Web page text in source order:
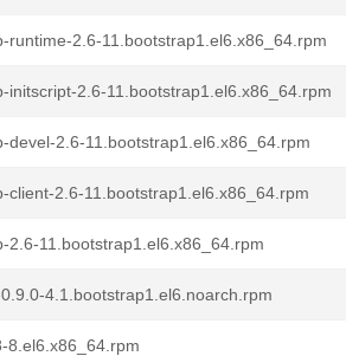
runtime-2.6-11.bootstrap1.el6.x86_64.rpm
initscript-2.6-11.bootstrap1.el6.x86_64.rpm
devel-2.6-11.bootstrap1.el6.x86_64.rpm
client-2.6-11.bootstrap1.el6.x86_64.rpm
2.6-11.bootstrap1.el6.x86_64.rpm
4.1.bootstrap1.el6.noarch.rpm
8.el6.x86_64.rpm